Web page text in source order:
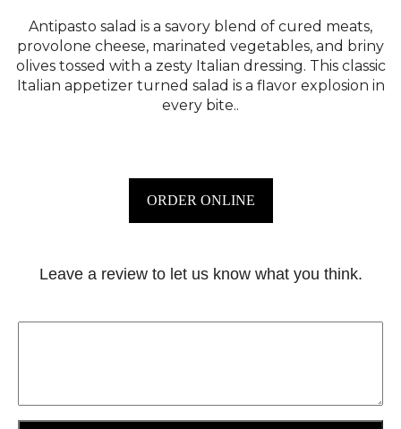
Antipasto salad is a savory blend of cured meats,
provolone cheese, marinated vegetables, and briny
olives tossed with a zesty Italian dressing. This classic
Italian appetizer turned salad is a flavor explosion in
every bite..
ORDER ONLINE
Leave a review to let us know what you think.